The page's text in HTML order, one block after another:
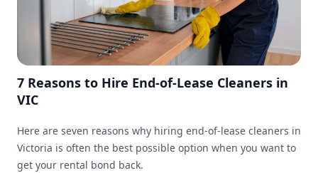
7 Reasons to Hire End-of-Lease Cleaners in
VIC
Here are seven reasons why hiring end-of-lease cleaners in
Victoria is often the best possible option when you want to
get your rental bond back.